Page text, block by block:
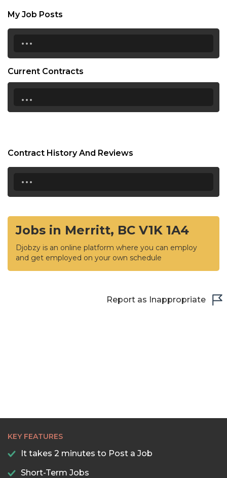
My Job Posts
...
Current Contracts
...
Contract History And Reviews
...
Jobs in Merritt, BC V1K 1A4
Djobzy is an online platform where you can employ
and get employed on your own schedule
Report as Inappropriate
KEY FEATURES
It takes 2 minutes to Post a Job
Short-Term Jobs